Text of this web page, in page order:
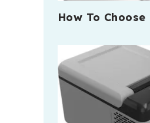
How To Choose